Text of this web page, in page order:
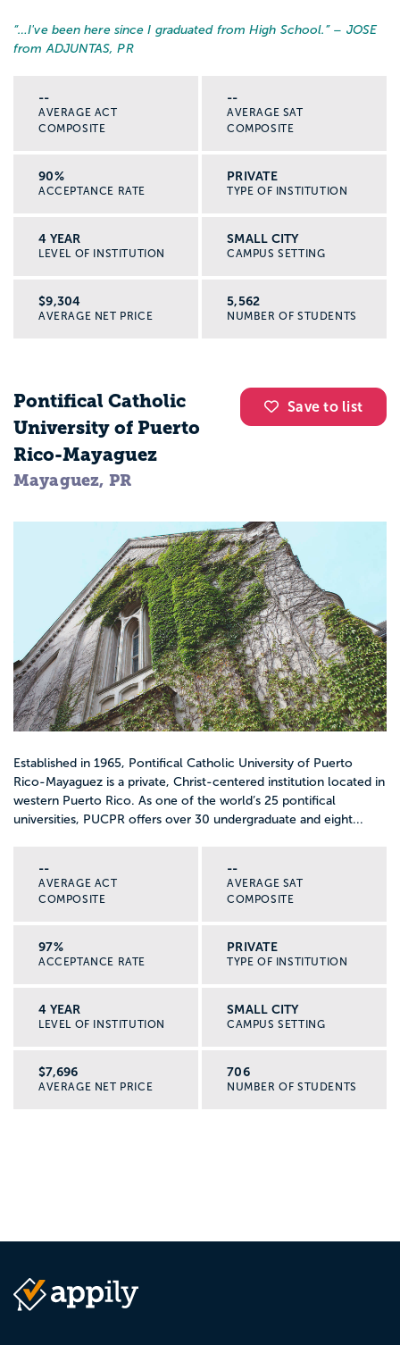
“…I've been here since I graduated from High School. ” – JOSE
from ADJUNTAS, PR
--
AVERAGE ACT
COMPOSITE
--
AVERAGE SAT
COMPOSITE
90%
ACCEPTANCE RATE
PRIVATE
TYPE OF INSTITUTION
4 YEAR
LEVEL OF INSTITUTION
SMALL CITY
CAMPUS SETTING
$9,304
AVERAGE NET PRICE
5,562
NUMBER OF STUDENTS
Save to list
Pontifical Catholic
University of Puerto
Rico-Mayaguez
Mayaguez, PR
Established in 1965, Pontifical Catholic University of Puerto
Rico-Mayaguez is a private, Christ-centered institution located in
western Puerto Rico. As one of the world’s 25 pontifical
universities, PUCPR offers over 30 undergraduate and eight...
--
AVERAGE ACT
COMPOSITE
--
AVERAGE SAT
COMPOSITE
97%
ACCEPTANCE RATE
PRIVATE
TYPE OF INSTITUTION
4 YEAR
LEVEL OF INSTITUTION
SMALL CITY
CAMPUS SETTING
$7,696
AVERAGE NET PRICE
706
NUMBER OF STUDENTS